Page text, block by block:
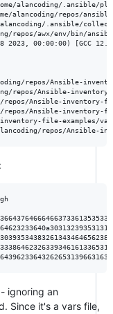
alancoding/.ansible/
alancoding/repos/
.ansible/
repos/awx/env/bin/
2023, 00:00:00) [GCC
repos/Ansible-
repos/Ansible-
repos/Ansible-
repos/Ansible-
inventory-file-
ignoring an
Since it's a vars file,